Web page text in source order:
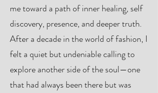
me toward a path of inner healing, self
discovery, presence, and deeper truth.
After a decade in the world of fashion, I
felt a quiet but undeniable calling to
explore another side of the soul—one
that had always been there but was